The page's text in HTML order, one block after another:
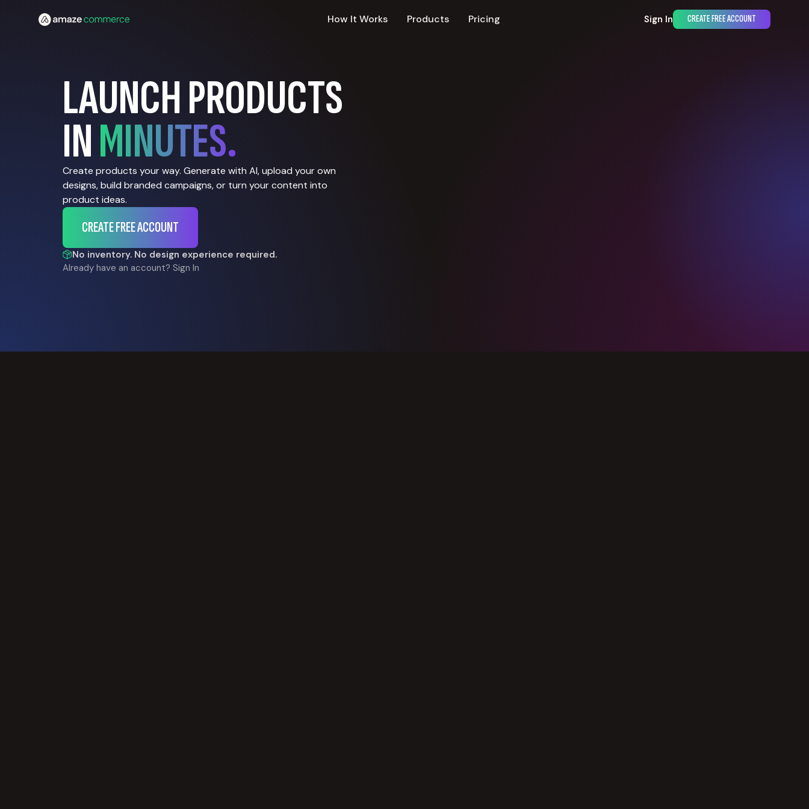
How It Works Products Pricing Sign In CREATE FREE ACCOUNT
LAUNCH PRODUCTS
INMINUTES.
Create products your way. Generate with AI, upload your own
designs, build branded campaigns, or turn your content into
product ideas.
CREATE FREE ACCOUNT
No inventory. No design experience required.
Already have an account? Sign In